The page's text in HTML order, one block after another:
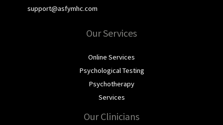
support@asfymhc.com
Our Services
Online Services
Psychological Testing
Psychotherapy
Services
Our Clinicians